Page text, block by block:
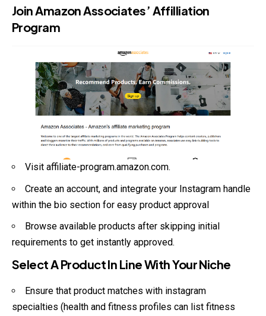
JoinAmazon Associates’ Affilliation
Program
Visit affiliate-program.amazon.com.
Create an account, and integrate your Instagram handle
within the bio section for easy product approval
Browse available products after skipping initial
requirements to get instantly approved.
Select A Product In Line With Your Niche
Ensure that product matches with instagram
specialties (health and fitness profiles can list fitness